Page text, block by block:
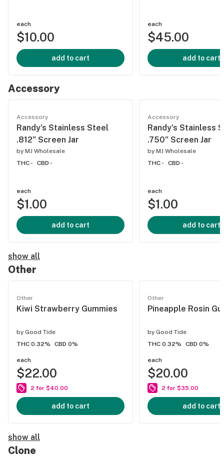
each
$10.00
add to cart
each
$45.00
add to cart
Accessory
Accessory
Randy's Stainless Steel
.812" Screen Jar
by MJ Wholesale
THC -
CBD -
each
$1.00
add to cart
Accessory
Randy's Stainless
.750" Screen Jar
by MJ Wholesale
THC -
CBD -
each
$1.00
add to cart
show all
Other
Other
Kiwi Strawberry Gummies
by Good Tide
THC 0.32%
CBD 0%
each
$22.00
2 for $40.00
add to cart
Other
Pineapple Rosin
by Good Tide
THC 0.32%
CBD 0%
each
$20.00
2 for $35.00
add to cart
show all
Clone